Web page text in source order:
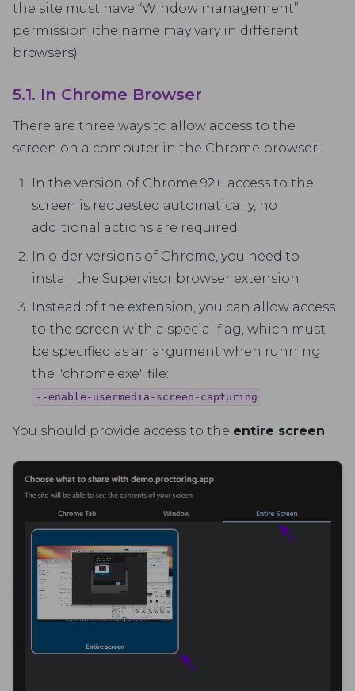
the site must have “Window management”
permission (the name may vary in different
browsers)
5.1. In Chrome Browser
There are three ways to allow access to the
screen on a computer in the Chrome browser:
In the version of Chrome 92+, access to the
screen is requested automatically, no
additional actions are required
In older versions of Chrome, you need to
install the Supervisor browser extension
Instead of the extension, you can allow access
to the screen with a special flag, which must
be specified as an argument when running
the "chrome.exe" file:
--enable-usermedia-screen-capturing
You should provide access to the entire screen